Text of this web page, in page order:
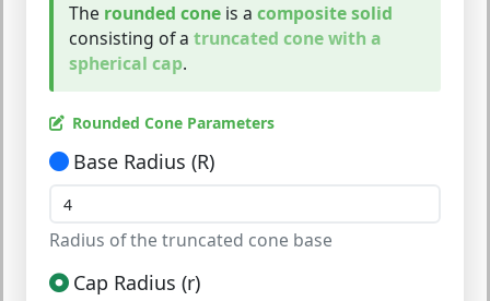
The rounded cone is a composite solid
consisting of a truncated cone with a
spherical cap.
Rounded Cone Parameters
Base Radius (R)
Radius of the truncated cone base
Cap Radius (r)